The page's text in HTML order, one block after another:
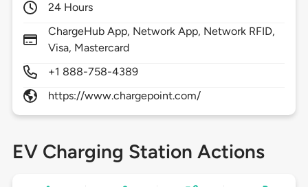
24 Hours
ChargeHub App, Network App, Network RFID,
Visa, Mastercard
+1 888-758-4389
https://www.chargepoint.com/
EV Charging Station Actions